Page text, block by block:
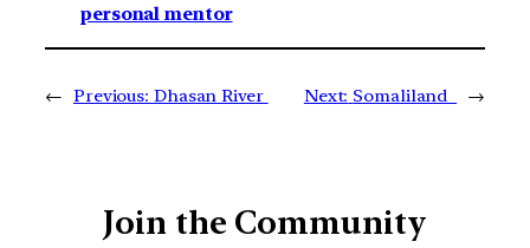
personal mentor
← Previous: Dhasan River Next: Somaliland →
Join the Community